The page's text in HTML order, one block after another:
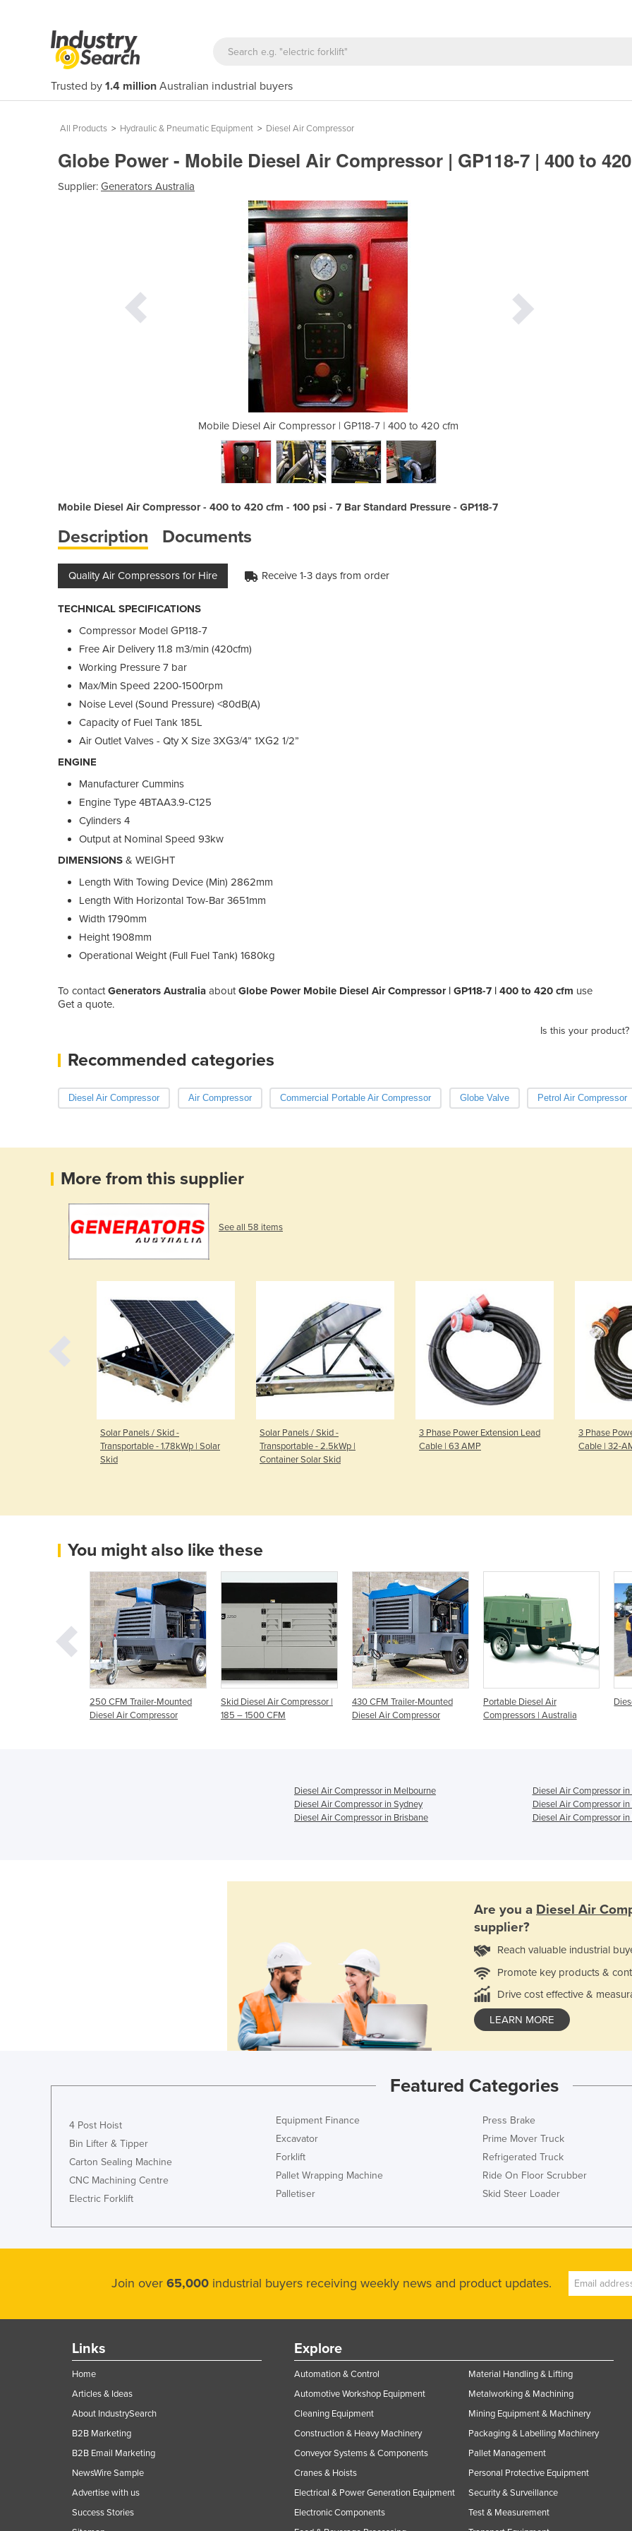
Trusted by 1.4 million Australian industrial buyers
All Products > Hydraulic & Pneumatic Equipment > Diesel Air Compressor
Globe Power - Mobile Diesel Air Compressor | GP118-7 | 400 to
Supplier: Generators Australia
Mobile Diesel Air Compressor | GP118-7 | 400 to 420 cfm Mobile Diesel Air
Mobile Diesel Air Compressor - 400 to 420 cfm - 100 psi - 7 Bar Standard Pressure - GP118-7
Description Documents
Quality Air Compressors for Hire Receive 1-3 days from order
TECHNICAL SPECIFICATIONS
Compressor Model GP118-7
Free Air Delivery 11.8 m3/min (420cfm)
Working Pressure 7 bar
Max/Min Speed 2200-1500rpm
Noise Level (Sound Pressure) <80dB(A)
Capacity of Fuel Tank 185L
Air Outlet Valves - Qty X Size 3XG3/4” 1XG2 1/2”
ENGINE
Manufacturer Cummins
Engine Type 4BTAA3.9-C125
Cylinders 4
Output at Nominal Speed 93kw
DIMENSIONS & WEIGHT
Length With Towing Device (Min) 2862mm
Length With Horizontal Tow-Bar 3651mm
Width 1790mm
Height 1908mm
Operational Weight (Full Fuel Tank) 1680kg
To contactGenerators Australia aboutGlobe Power Mobile Diesel Air Compressor | GP118-7 | 400 to 420 cfm use
Get a quote.
Is this your product?
Recommended categories
Diesel Air Compressor Air Compressor Commercial Portable Air Compressor Globe Valve Petrol Air Compressor
More from this supplier
See all 58 items
Solar Panels / Skid -
Transportable - 1.78kWp | Solar
Skid
Solar Panels / Skid -
Transportable - 2.5kWp |
Container Solar Skid
3 Phase Power Extension Lead
Cable | 63 AMP
3 Phase
Cable | 32-
You might also like these
250 CFM Trailer-Mounted
Diesel Air Compressor
Skid Diesel Air Compressor |
185 – 1500 CFM
430 CFM Trailer-Mounted
Diesel Air Compressor
Portable Diesel Air
Compressors | Australia
Diesel Air Compressor in Melbourne
Diesel Air Compressor
Diesel Air Compressor in Sydney
Diesel Air Compressor
Diesel Air Compressor in Brisbane
Diesel Air Compressor in
Are you a Diesel Air
supplier?
Reach valuable industrial
Promote key products &
Drive cost effective &
LEARN MORE
Featured Categories
4 Post Hoist
Bin Lifter & Tipper
Carton Sealing Machine
CNC Machining Centre
Electric Forklift
Equipment Finance
Excavator
Forklift
Pallet Wrapping Machine
Palletiser
Press Brake
Prime Mover Truck
Refrigerated Truck
Ride On Floor Scrubber
Skid Steer Loader
Join over 65,000 industrial buyers receiving weekly news and product updates.
Links
Home
Articles & Ideas
About IndustrySearch
B2B Marketing
B2B Email Marketing
NewsWire Sample
Advertise with us
Success Stories
Explore
Automation & Control
Automotive Workshop Equipment
Cleaning Equipment
Construction & Heavy Machinery
Conveyor Systems & Components
Cranes & Hoists
Electrical & Power Generation Equipment
Electronic Components
Material Handling & Lifting
Metalworking & Machining
Mining Equipment & Machinery
Packaging & Labelling Machinery
Pallet Management
Personal Protective Equipment
Security & Surveillance
Test & Measurement